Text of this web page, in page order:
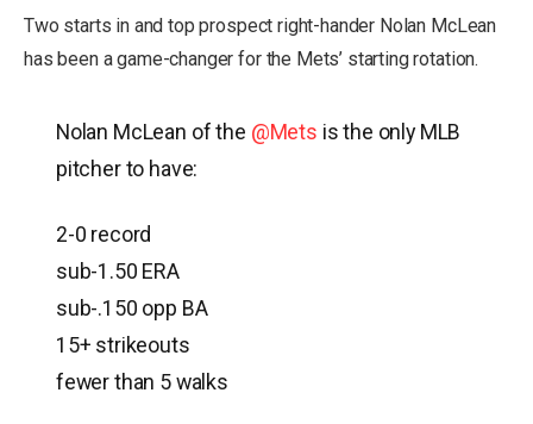
Two starts in and top prospect right-hander Nolan McLean
has been a game-changer for the Mets’ starting rotation.
Nolan McLean of the @Mets is the only MLB
pitcher to have:
2-0 record
sub-1.50 ERA
sub-.150 opp BA
15+ strikeouts
fewer than 5 walks